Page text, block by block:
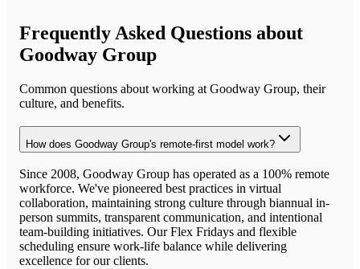
Frequently Asked Questions about
Goodway Group
Common questions about working at Goodway Group, their
culture, and benefits.
How does Goodway Group's remote-first model work?
Since 2008, Goodway Group has operated as a 100% remote
workforce. We've pioneered best practices in virtual
collaboration, maintaining strong culture through biannual in-
person summits, transparent communication, and intentional
team-building initiatives. Our Flex Fridays and flexible
scheduling ensure work-life balance while delivering
excellence for our clients.